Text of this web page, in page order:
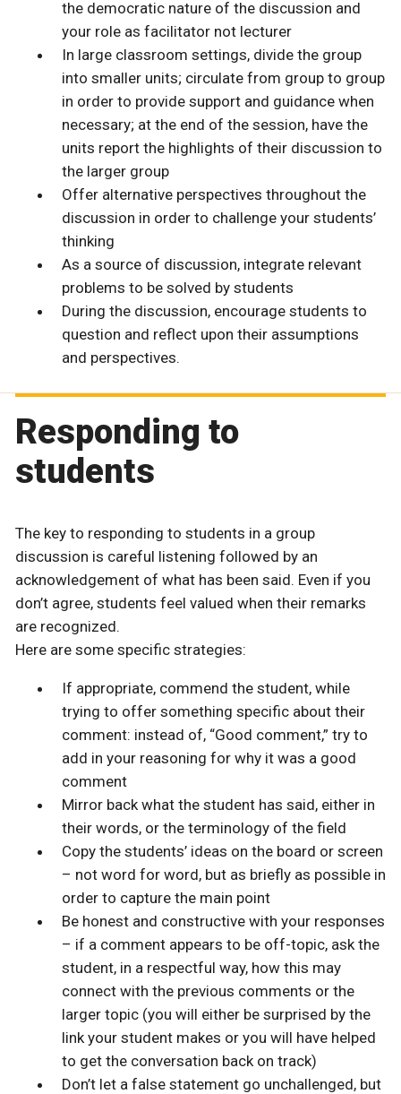
the democratic nature of the discussion and
your role as facilitator not lecturer
In large classroom settings, divide the group
into smaller units; circulate from group to group
in order to provide support and guidance when
necessary; at the end of the session, have the
units report the highlights of their discussion to
the larger group
Offer alternative perspectives throughout the
discussion in order to challenge your students’
thinking
As a source of discussion, integrate relevant
problems to be solved by students
During the discussion, encourage students to
question and reflect upon their assumptions
and perspectives.
Responding to
students
The key to responding to students in a group
discussion is careful listening followed by an
acknowledgement of what has been said. Even if you
don’t agree, students feel valued when their remarks
are recognized.
Here are some specific strategies:
If appropriate, commend the student, while
trying to offer something specific about their
comment: instead of, “Good comment,” try to
add in your reasoning for why it was a good
comment
Mirror back what the student has said, either in
their words, or the terminology of the field
Copy the students’ ideas on the board or screen
– not word for word, but as briefly as possible in
order to capture the main point
Be honest and constructive with your responses
– if a comment appears to be off-topic, ask the
student, in a respectful way, how this may
connect with the previous comments or the
larger topic (you will either be surprised by the
link your student makes or you will have helped
to get the conversation back on track)
Don’t let a false statement go unchallenged, but